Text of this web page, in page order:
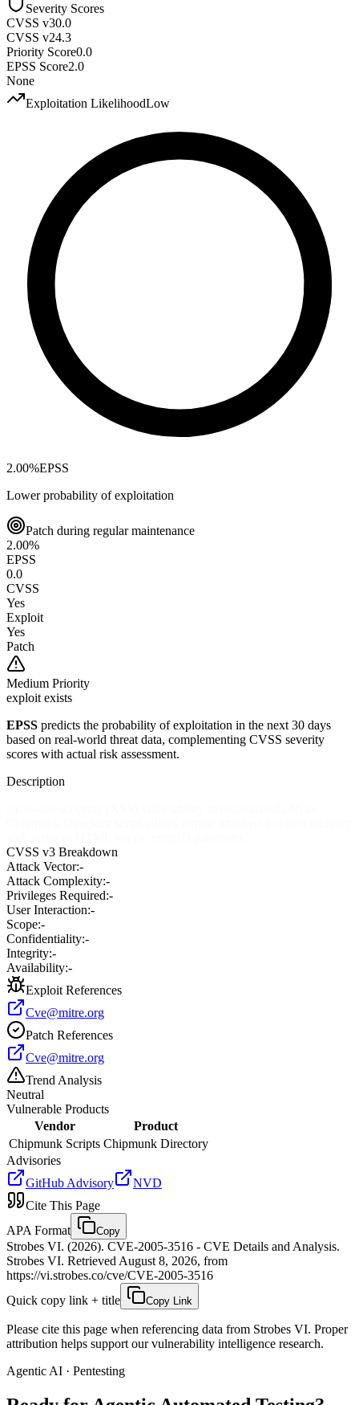
Severity Scores
CVSS v30.0
CVSS v24.3
Priority Score0.0
EPSS Score2.0
None
Exploitation LikelihoodLow
2.00%EPSS
Lower probability of exploitation
Patch during regular maintenance
2.00%
EPSS
0.0
CVSS
Yes
Exploit
Yes
Patch
Medium Priority
exploit exists
EPSS predicts the probability of exploitation in the next 30 days
based on real-world threat data, complementing CVSS severity
scores with actual risk assessment.
Description
CVSS v3 Breakdown
Attack Vector:-
Attack Complexity:-
Privileges Required:-
User Interaction:-
Scope:-
Confidentiality:-
Integrity:-
Availability:-
Exploit References
Cve@mitre.org
Patch References
Cve@mitre.org
Trend Analysis
Neutral
Vulnerable Products
Vendor
Product
Chipmunk Scripts Chipmunk Directory
Advisories
GitHub Advisory
NVD
Cite This Page
APA Format
Copy
Strobes VI. (2026). CVE-2005-3516 - CVE Details and Analysis.
Strobes VI. Retrieved August 8, 2026, from
https://vi.strobes.co/cve/CVE-2005-3516
Quick copy link + title
Copy Link
Please cite this page when referencing data from Strobes VI. Proper
attribution helps support our vulnerability intelligence research.
Agentic AI · Pentesting